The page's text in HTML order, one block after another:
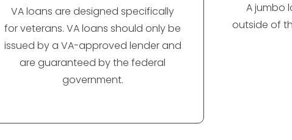
VA loans are designed specifically
for veterans. VA loans should only be
issued by a VA-approved lender and
are guaranteed by the federal
government.
A jumbo
outside of